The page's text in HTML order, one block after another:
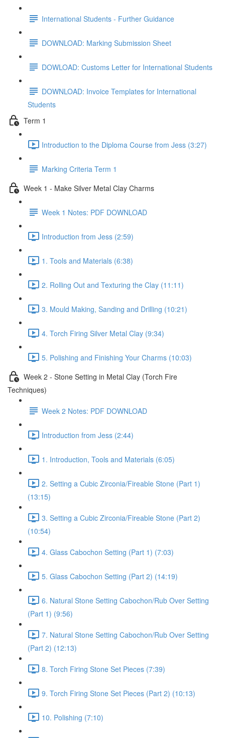
International Students - Further Guidance
DOWNLOAD: Marking Submission Sheet
DOWLOAD: Customs Letter for International Students
DOWNLOAD: Invoice Templates for International
Students
Term 1
Introduction to the Diploma Course from Jess (3:27)
Marking Criteria Term 1
Week 1 - Make Silver Metal Clay Charms
Week 1 Notes: PDF DOWNLOAD
Introduction from Jess (2:59)
1. Tools and Materials (6:38)
2. Rolling Out and Texturing the Clay (11:11)
3. Mould Making, Sanding and Drilling (10:21)
4. Torch Firing Silver Metal Clay (9:34)
5. Polishing and Finishing Your Charms (10:03)
Week 2 - Stone Setting in Metal Clay (Torch Fire
Techniques)
Week 2 Notes: PDF DOWNLOAD
Introduction from Jess (2:44)
1. Introduction, Tools and Materials (6:05)
2. Setting a Cubic Zirconia/Fireable Stone (Part 1)
(13:15)
3. Setting a Cubic Zirconia/Fireable Stone (Part 2)
(10:54)
4. Glass Cabochon Setting (Part 1) (7:03)
5. Glass Cabochon Setting (Part 2) (14:19)
6. Natural Stone Setting Cabochon/Rub Over Setting
(Part 1) (9:56)
7. Natural Stone Setting Cabochon/Rub Over Setting
(Part 2) (12:13)
8. Torch Firing Stone Set Pieces (7:39)
9. Torch Firing Stone Set Pieces (Part 2) (10:13)
10. Polishing (7:10)